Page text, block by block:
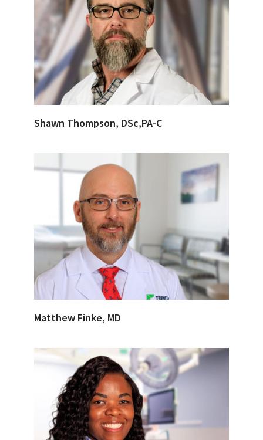
Shawn Thompson, DSc,PA-C
Matthew Finke, MD